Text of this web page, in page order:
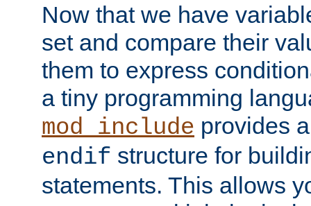
Now that we have
set and compare their
them to express
a tiny programming
mod_include provides
endif structure for
statements. This allows